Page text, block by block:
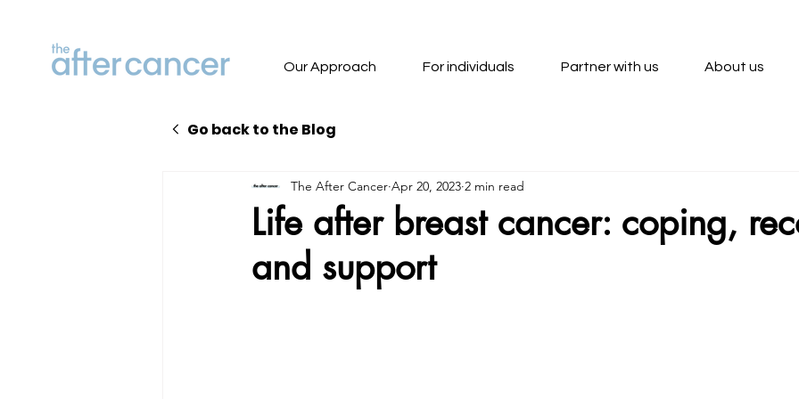
Our Approach For individuals Partner with us About us
Go back to the Blog
Life after breast cancer: coping,
and support
The After Cancer Apr 20, 2023 2 min read